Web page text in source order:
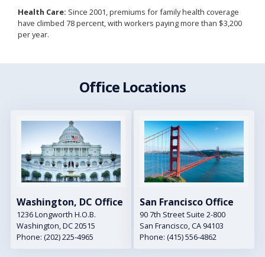
Health Care: Since 2001, premiums for family health coverage
have climbed 78 percent, with workers paying more than $3,200
per year.
Office Locations
Image
Washington, DC Office
1236 Longworth H.O.B.
Washington,DC20515
Phone: (202) 225-4965
Image
San Francisco Office
90 7th Street Suite 2-800
San Francisco,CA94103
Phone: (415) 556-4862